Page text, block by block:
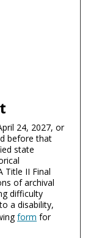
24, 2027, or
before that
state
Title II Final
of archival
difficulty
a disability,
form for